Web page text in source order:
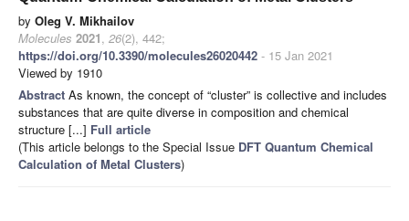
by Oleg V. Mikhailov
Molecules 2021, 26(2), 442;
https://doi.org/10.3390/molecules26020442 - 15 Jan 2021
Viewed by 1910
Abstract As known, the concept of “cluster” is collective and includes
substances that are quite diverse in composition and chemical
structure [...] Full article
(This article belongs to the Special Issue DFT Quantum Chemical
Calculation of Metal Clusters)